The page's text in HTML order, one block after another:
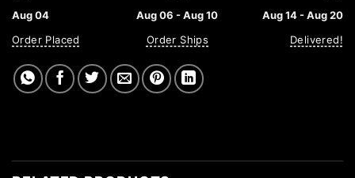
Aug 04
Order Placed
Aug 06 - Aug 10
Order Ships
Aug 14 - Aug 20
Delivered!